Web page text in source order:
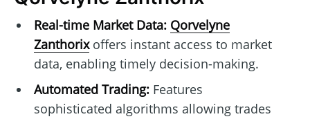
Real-time Market Data: Qorvelyne
Zanthorixoffers instant access to market
data, enabling timely decision-making.
Automated Trading:Features
sophisticated algorithms allowing trades